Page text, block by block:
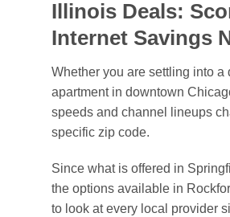
Illinois Deals:
Internet Savings
Whether you are settling into
apartment in downtown
speeds and channel lineups
specific zip code.
Since what is offered in
the options available in
to look at every local provider